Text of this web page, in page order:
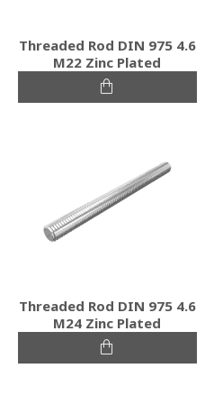
Threaded Rod DIN 975 4.6
M22 Zinc Plated
Threaded Rod DIN 975 4.6
M24 Zinc Plated